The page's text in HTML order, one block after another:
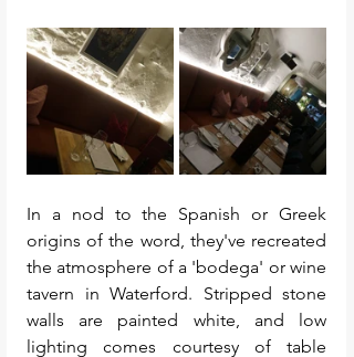
In a nod to the Spanish or Greek
origins of the word, they've recreated
the atmosphere of a 'bodega' or wine
tavern in Waterford. Stripped stone
walls are painted white, and low
lighting comes courtesy of table